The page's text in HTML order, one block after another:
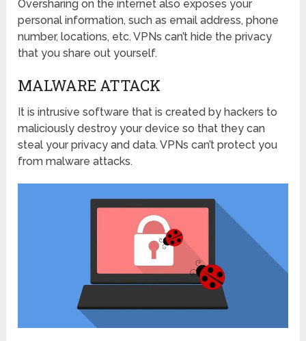
Oversharing on the internet also exposes your
personal information, such as email address, phone
number, locations, etc. VPNs can’t hide the privacy
that you share out yourself.
MALWARE ATTACK
It is intrusive software that is created by hackers to
maliciously destroy your device so that they can
steal your privacy and data. VPNs can’t protect you
from malware attacks.